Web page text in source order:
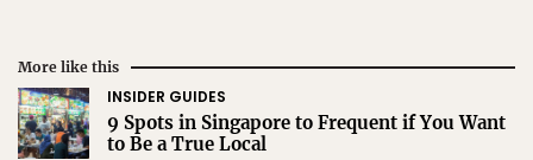
More like this
INSIDER GUIDES
9 Spots in Singapore to Frequent if You Want
to Be a True Local